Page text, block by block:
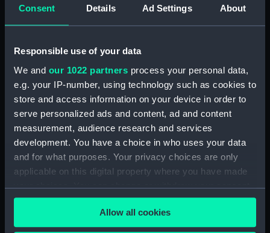
Consent Details Ad Settings About
Responsible use of your data
We and our 1022 partners process your personal data,
e.g. your IP-number, using technology such as cookies to
store and access information on your device in order to
serve personalized ads and content, ad and content
measurement, audience research and services
development. You have a choice in who uses your data
and for what purposes. Your privacy choices are only
applicable on this digital property where you have made
your choices. You can change or withdraw your consent
any time from the Cookie Declaration or by clicking on
the Privacy trigger icon.Allow all cookies
drawing) (NPD1064)
Sirius (1868) (technical
Tamar (1863) (technical
drawing) (NPD1066)
Tamar (1863) (technical
drawing) (NPD1067)
Tamar (1863) (technical
drawing) (NPD1068)
drawing) (NPD1069)
drawing) (NPD1070)
Tamar (1863) (technical
drawing) (NPD1071)